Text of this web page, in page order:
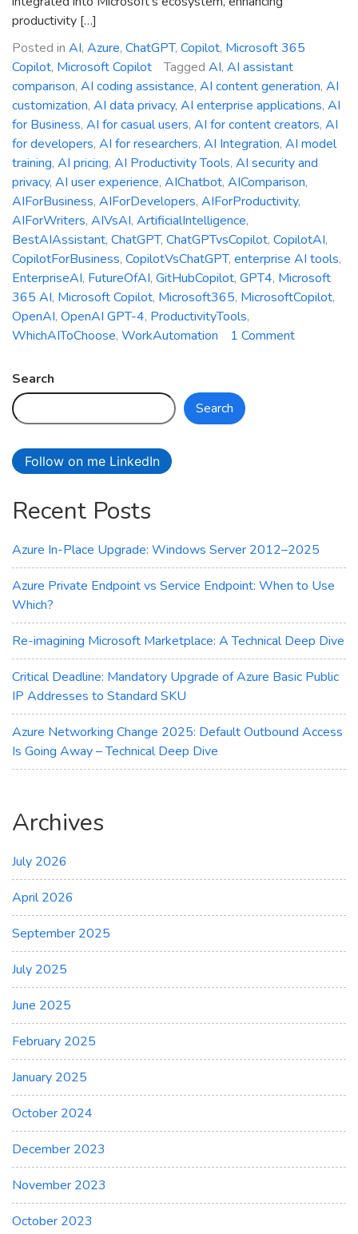
productivity […]
Posted in AI, Azure, ChatGPT, Copilot, Microsoft 365
Copilot, Microsoft Copilot Tagged AI, AI assistant
comparison, AI coding assistance, AI content generation, AI
customization, AI data privacy, AI enterprise applications, AI
for Business, AI for casual users, AI for content creators, AI
for developers, AI for researchers, AI Integration, AI model
training, AI pricing, AI Productivity Tools, AI security and
privacy, AI user experience, AIChatbot, AIComparison,
AIForBusiness, AIForDevelopers, AIForProductivity,
AIForWriters, AIVsAI, ArtificialIntelligence,
BestAIAssistant, ChatGPT, ChatGPTvsCopilot, CopilotAI,
CopilotForBusiness, CopilotVsChatGPT, enterprise AI tools,
EnterpriseAI, FutureOfAI, GitHubCopilot, GPT4, Microsoft
365 AI, Microsoft Copilot, Microsoft365, MicrosoftCopilot,
OpenAI, OpenAI GPT-4, ProductivityTools,
WhichAIToChoose, WorkAutomation 1 Commenton
You?
Search
Search
Follow on me LinkedIn
Recent Posts
Azure In-Place Upgrade: Windows Server 2012–2025
Azure Private Endpoint vs Service Endpoint: When to Use
Which?
Re-imagining Microsoft Marketplace: A Technical Deep Dive
Critical Deadline: Mandatory Upgrade of Azure Basic Public
IP Addresses to Standard SKU
Azure Networking Change 2025: Default Outbound Access
Is Going Away – Technical Deep Dive
Archives
July 2026
April 2026
September 2025
July 2025
June 2025
February 2025
January 2025
October 2024
December 2023
November 2023
October 2023